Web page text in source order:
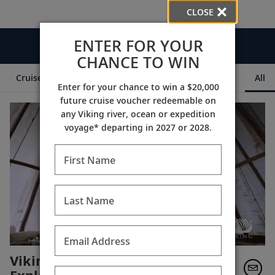
Videos
Cruise Itineraries All
Viking: Celebrating
CLOSE
ENTER FOR YOUR
CHANCE TO WIN
Enter for your chance to win a $20,000
future cruise voucher redeemable on
any Viking river, ocean or expedition
voyage* departing in 2027 or 2028.
First Name
Last Name
Email Address